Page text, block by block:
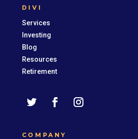
DIVI
Services
Investing
Blog
Resources
Retirement
COMPANY